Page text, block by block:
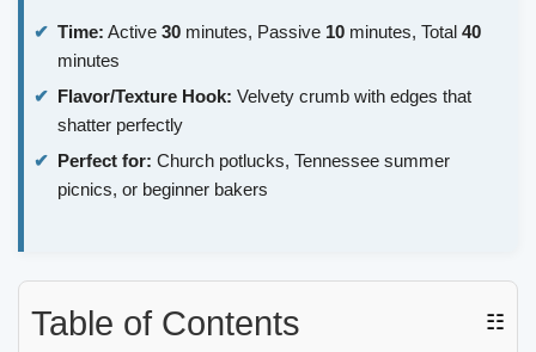
Time: Active 30 minutes, Passive 10 minutes, Total 40
minutes
Flavor/Texture Hook: Velvety crumb with edges that
shatter perfectly
Perfect for: Church potlucks, Tennessee summer
picnics, or beginner bakers
Table of Contents ☷